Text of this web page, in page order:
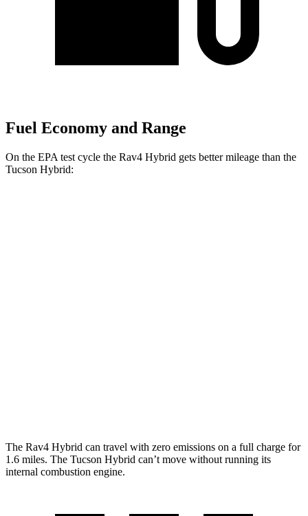
Fuel Economy and Range
On the EPA test cycle the Rav4 Hybrid gets better mileage than the
Tucson Hybrid:
The Rav4 Hybrid can travel with zero emissions on a full charge for
1.6 miles. The Tucson Hybrid can’t move without running its
internal combustion engine.